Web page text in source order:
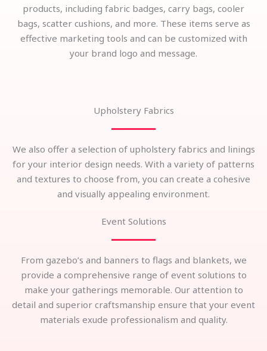
products, including fabric badges, carry bags, cooler
bags, scatter cushions, and more. These items serve as
effective marketing tools and can be customized with
your brand logo and message.
Upholstery Fabrics
We also offer a selection of upholstery fabrics and linings
for your interior design needs. With a variety of patterns
and textures to choose from, you can create a cohesive
and visually appealing environment.
Event Solutions
From gazebo’s and banners to flags and blankets, we
provide a comprehensive range of event solutions to
make your gatherings memorable. Our attention to
detail and superior craftsmanship ensure that your event
materials exude professionalism and quality.